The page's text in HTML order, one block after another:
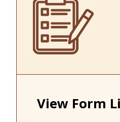
View Form